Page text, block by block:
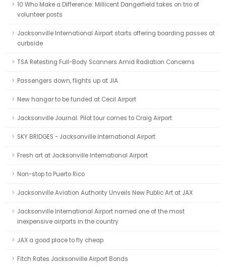
10 Who Make a Difference: Millicent Dangerfield takes on trio of
volunteer posts
Jacksonville International Airport starts offering boarding passes at
curbside
TSA Retesting Full-Body Scanners Amid Radiation Concerns
Passengers down, flights up at JIA
New hangar to be funded at Cecil Airport
Jacksonville Journal: Pilot tour comes to Craig Airport
SKY BRIDGES - Jacksonville International Airport
Fresh art at Jacksonville International Airport
Non-stop to Puerto Rico
Jacksonville Aviation Authority Unveils New Public Art at JAX
Jacksonville International Airport named one of the most
inexpensive airports in the country
JAX a good place to fly cheap
Fitch Rates Jacksonville Airport Bonds